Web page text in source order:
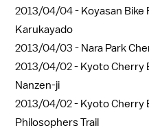
2013/04/04 - Koyasan Bike
Karukayado
2013/04/03 - Nara Park
2013/04/02 - Kyoto Cherry
Nanzen-ji
2013/04/02 - Kyoto Cherry
Philosophers Trail